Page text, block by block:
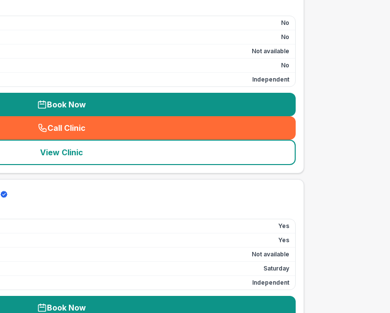
No
No
Not available
No
Independent
Book Now
Call Clinic
( seo_lab_card_freephone
View Clinic
Yes
Yes
Not available
Saturday
Independent
Book Now